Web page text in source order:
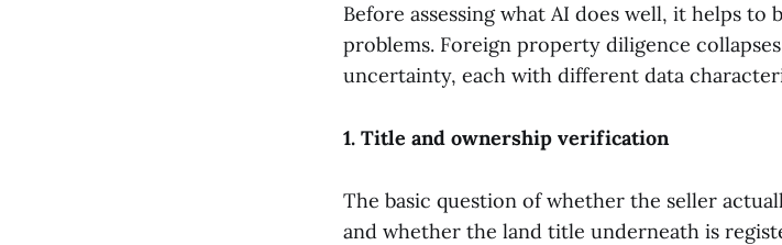
Before assessing what AI does well, it helps
problems. Foreign property diligence
uncertainty, each with different data
1. Title and ownership verification
The basic question of whether the seller
and whether the land title underneath is